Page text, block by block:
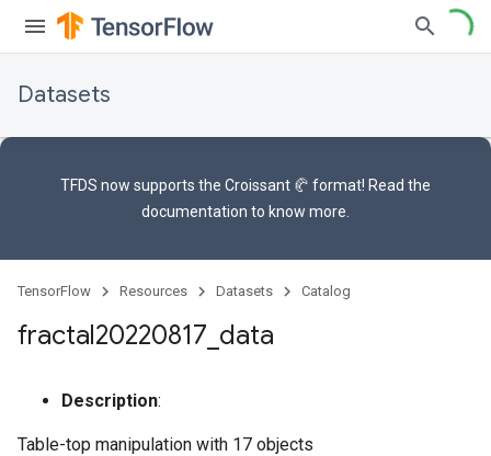
Datasets
TFDS now supports the Croissant 🥐 format! Read the
documentation to know more.
TensorFlow Resources Datasets Catalog
fractal20220817 data
Description:
Table-top manipulation with 17 objects